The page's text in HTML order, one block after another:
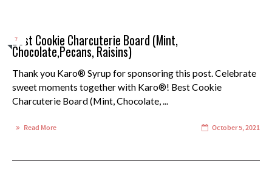
7
Best Cookie Charcuterie Board (Mint,
Chocolate,Pecans, Raisins)
Thank you Karo® Syrup for sponsoring this post. Celebrate
sweet moments together with Karo®! Best Cookie
Charcuterie Board (Mint, Chocolate, ...
Read More October 5, 2021